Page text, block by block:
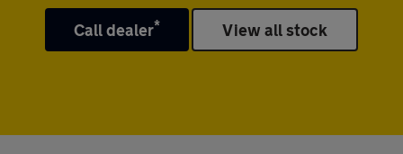
Call dealer* View all stock